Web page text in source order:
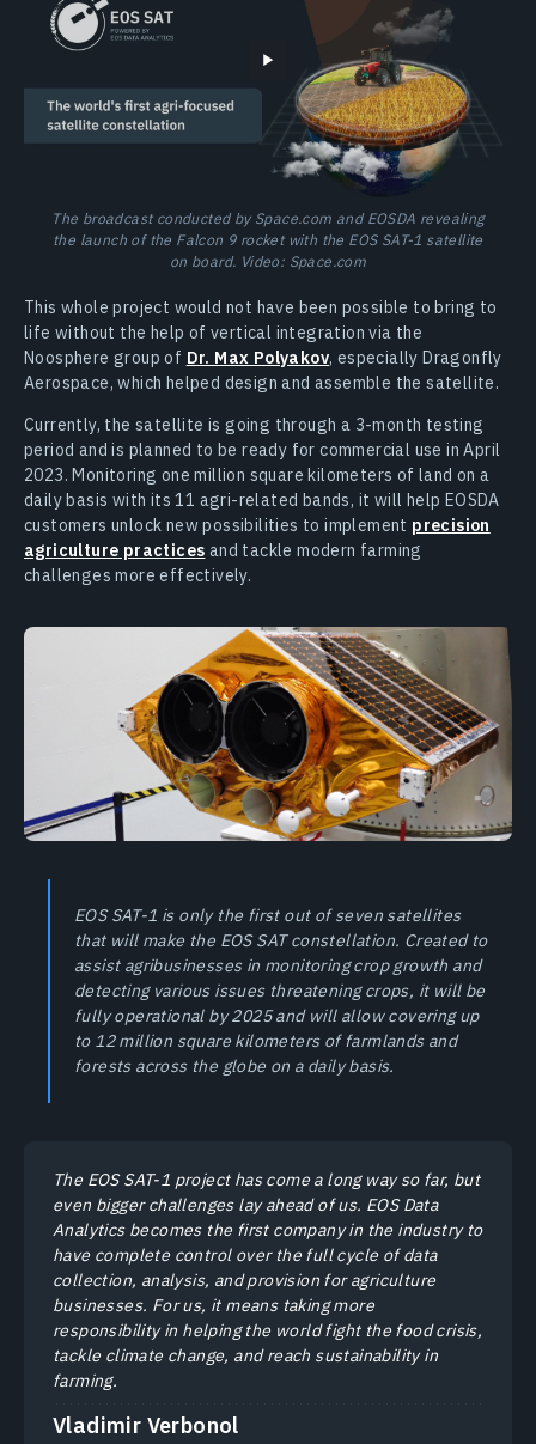
The broadcast conducted by Space.com and EOSDA revealing
the launch of the Falcon 9 rocket with the EOS SAT-1 satellite
on board. Video: Space.com
This whole project would not have been possible to bring to
life without the help of vertical integration via the
Noosphere group of Dr. Max Polyakov, especially Dragonfly
Aerospace, which helped design and assemble the satellite.
Currently, the satellite is going through a 3-month testing
period and is planned to be ready for commercial use in April
2023. Monitoring one million square kilometers of land on a
daily basis with its 11 agri-related bands, it will help EOSDA
customers unlock new possibilities to implement precision
agriculture practices and tackle modern farming
challenges more effectively.
EOS SAT-1 is only the first out of seven satellites
that will make the EOS SAT constellation. Created to
assist agribusinesses in monitoring crop growth and
detecting various issues threatening crops, it will be
fully operational by 2025 and will allow covering up
to 12 million square kilometers of farmlands and
forests across the globe on a daily basis.
The EOS SAT-1 project has come a long way so far, but
even bigger challenges lay ahead of us. EOS Data
Analytics becomes the first company in the industry to
have complete control over the full cycle of data
collection, analysis, and provision for agriculture
businesses. For us, it means taking more
responsibility in helping the world fight the food crisis,
tackle climate change, and reach sustainability in
farming.
Vladimir Verbonol